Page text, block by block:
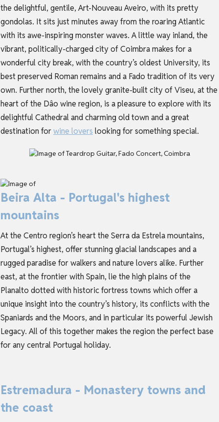
the delightful, gentile, Art-Nouveau Aveiro, with its pretty
gondolas. It sits just minutes away from the roaring Atlantic
with its awe-inspiring monster waves. A little way inland, the
vibrant, politically-charged city of Coimbra makes for a
wonderful city break, with the country’s oldest University, its
best preserved Roman remains and a Fado tradition of its very
own. Further north, the lovely granite-built city of Viseu, at the
heart of the Dâo wine region, is a pleasure to explore with its
delightful Cathedral and charming old town and a great
destination forwine lovers looking for something special.
Beira Alta - Portugal's highest
mountains
At the Centro region’s heart the Serra da Estrela mountains,
Portugal’s highest, offer stunning glacial landscapes and a
rugged paradise for walkers and nature lovers alike. Further
east, at the frontier with Spain, lie the high plains of the
Planalto dotted with historic fortress towns which offer a
unique insight into the country’s history, its conflicts with the
Spaniards and the Moors, and in particular its powerful Jewish
Legacy. All of this together makes the region the perfect base
for any central Portugal holiday.
Estremadura - Monastery towns and
the coast